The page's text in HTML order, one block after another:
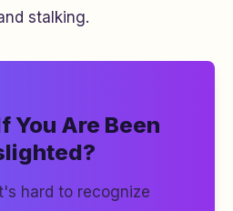
stalking.
You Are Been
hard to recognize